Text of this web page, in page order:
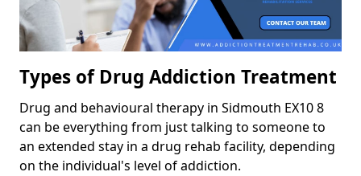
Types of Drug Addiction Treatment
Drug and behavioural therapy in Sidmouth EX10 8
can be everything from just talking to someone to
an extended stay in a drug rehab facility, depending
on the individual's level of addiction.